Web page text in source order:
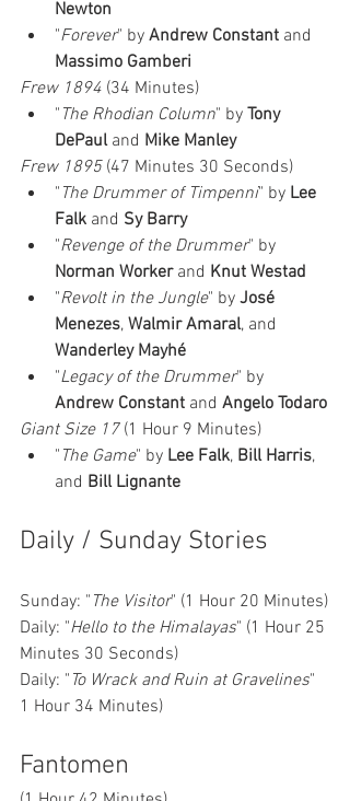
Newton
"Forever" by Andrew Constant and
Massimo Gamberi
Frew 1894 (34 Minutes)
" The Rhodian Column" by Tony
DePaul and Mike Manley
Frew 1895 (47 Minutes 30 Seconds)
" The Drummer of Timpenni" by Lee
Falk and Sy Barry
"Revenge of the Drummer" by
Norman Worker and Knut Westad
"Revolt in the Jungle" by José
Menezes, Walmir Amaral, and
Wanderley Mayhé
"Legacy of the Drummer" by
Andrew Constant and Angelo Todaro
Giant Size 17 (1 Hour 9 Minutes)
" The Game" by Lee Falk, Bill Harris,
and Bill Lignante
Daily / Sunday Stories
Sunday: " The Visitor" (1 Hour 20 Minutes)
Daily: "Hello to the Himalayas" (1 Hour 25
Minutes 30 Seconds)
Daily: " To Wrack and Ruin at Gravelines"
1 Hour 34 Minutes)
Fantomen